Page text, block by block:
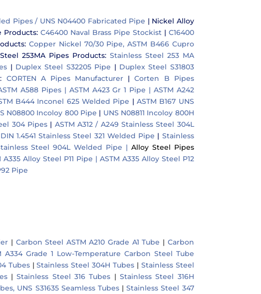
Pipes / UNS N04400 Fabricated Pipe | Nickel Alloy
Products: C46400 Naval Brass Pipe Stockist| C16400
Copper Nickel 70/30 Pipe, ASTM B466 Cupro
253MA Pipes Products: Stainless Steel 253 MA
| Duplex Steel S32205 Pipe | Duplex Steel S31803
CORTEN A Pipes Manufacturer |Corten B Pipes
A588 Pipes | ASTM A423 Gr 1 Pipe | ASTM A242
B444 Inconel 625 Welded Pipe | ASTM B167 UNS
N08800 Incoloy 800 Pipe | UNS N08811 Incoloy 800H
304 Pipes| ASTM A312 / A249 Stainless Steel 304L
DIN 1.4541 Stainless Steel 321 Welded Pipe | Stainless
Steel 904L Welded Pipe | Alloy Steel Pipes
A335 Alloy Steel P11 Pipe | ASTM A335 Alloy Steel P12
Pipe
| Carbon Steel ASTM A210 Grade A1 Tube | Carbon
A334 Grade 1 Low-Temperature Carbon Steel Tube
Tubes|Stainless Steel 304H Tubes | Stainless Steel
|Stainless Steel 316 Tubes | Stainless Steel 316H
UNS S31635 Seamless Tubes|Stainless Steel 347